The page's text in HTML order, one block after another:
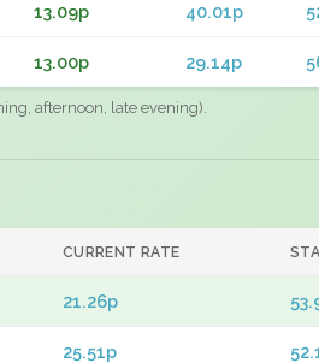
13.09p 40.01p
13.00p 29.14p
afternoon, late evening).
CURRENT RATE
21.26p
25.51p